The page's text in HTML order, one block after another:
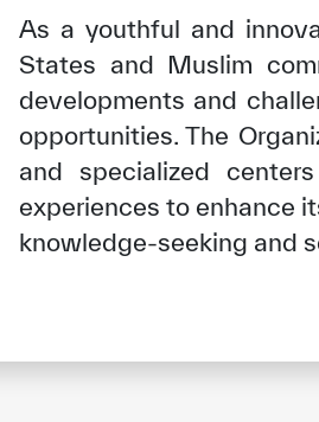
Extremely
As a youthful and
States and Muslim
developments and
opportunities. The
and specialized
experiences to enhance
knowledge-seeking and